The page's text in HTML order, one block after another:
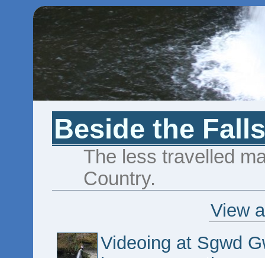
Beside the
The less travelled
Country.
View
Videoing at Sgwd